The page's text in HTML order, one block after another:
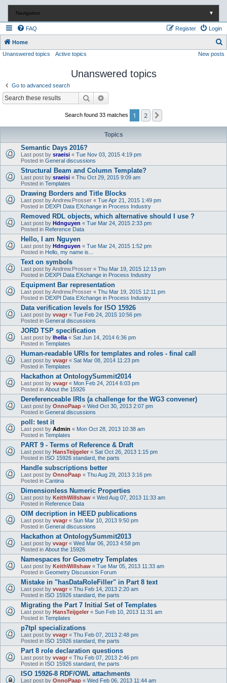
Navigation ▼
FAQ Login
Register
Home
e
Unanswered topics Active topics New posts
Unanswered topics
Go to advanced search
Search
Search found 33 matches 1 2
Topics
Semantic Days 2016?
Last post by sraeisi « Tue Nov 03, 2015 4:19 pm
Posted in General discussions
Structural Beam and Column Template?
Last post by sraeisi « Thu Oct 29, 2015 9:09 am
Posted in Templates
Drawing Borders and Title Blocks
Last post byAndrew.Prosser « Tue Apr 21, 2015 1:49 pm
Posted in DEXPI Data EXchange in Process Industry
Removed RDL objects, which alternative should I use ?
Last post by Hdnguyen « Tue Mar 24, 2015 2:33 pm
Posted in Reference Data
Hello, I am Nguyen
Last post by Hdnguyen « Tue Mar 24, 2015 1:52 pm
Posted in Hello, my name is...
Text on symbols
Last post byAndrew.Prosser « Thu Mar 19, 2015 12:13 pm
Posted in DEXPI Data EXchange in Process Industry
Equipment Bar representation
Last post byAndrew.Prosser « Thu Mar 19, 2015 12:11 pm
Posted in DEXPI Data EXchange in Process Industry
Data verification levels for ISO 15926
Last post by vvagr « Tue Feb 24, 2015 10:56 pm
Posted in General discussions
JORD TSP specification
Last post by lhella « Sat Jun 14, 2014 6:36 pm
Posted in Templates
Human-readable URIs for templates and roles - final call
Last post by vvagr « Sat Mar 08, 2014 11:23 pm
Posted in Templates
Hackathon at OntologySummit2014
Last post by vvagr « Mon Feb 24, 2014 6:03 pm
Posted in About the 15926
Dereferenceable IRIs (a challenge for the WG3 convener)
Last post by OnnoPaap « Wed Oct 30, 2013 2:07 pm
Posted in General discussions
poll: test it
Last post by Admin « Mon Oct 28, 2013 10:38 am
Posted in Templates
PART 9 - Terms of Reference & Draft
Last post by HansTeijgeler « Sat Oct 26, 2013 1:15 pm
Posted in ISO 15926 standard, the parts
Handle subscriptions better
Last post by OnnoPaap « Thu Aug 29, 2013 3:16 pm
Posted in Cantina
Dimensionless Numeric Properties
Last post by KeithWillshaw « Wed Aug 07, 2013 11:33 am
Posted in Reference Data
OIM decription in HEED publications
Last post by vvagr « Sun Mar 10, 2013 9:50 pm
Posted in General discussions
Hackathon at OntologySummit2013
Last post by vvagr « Wed Mar 06, 2013 4:58 pm
Posted in About the 15926
Namespaces for Geometry Templates
Last post by KeithWillshaw « Tue Mar 05, 2013 11:33 am
Posted in Geometry Discussion Forum
Mistake in "hasDataRoleFiller" in Part 8 text
Last post by vvagr « Thu Feb 14, 2013 2:20 am
Posted in ISO 15926 standard, the parts
Migrating the Part 7 Initial Set of Templates
Last post by HansTeijgeler « Sun Feb 10, 2013 11:31 am
Posted in Templates
p7tpl specializations
Last post by vvagr « Thu Feb 07, 2013 2:48 pm
Posted in ISO 15926 standard, the parts
Part 8 role declaration questions
Last post by vvagr « Thu Feb 07, 2013 2:46 pm
Posted in ISO 15926 standard, the parts
ISO 15926-8 RDF/OWL attachments
Last post by OnnoPaap « Wed Feb 06, 2013 11:44 am